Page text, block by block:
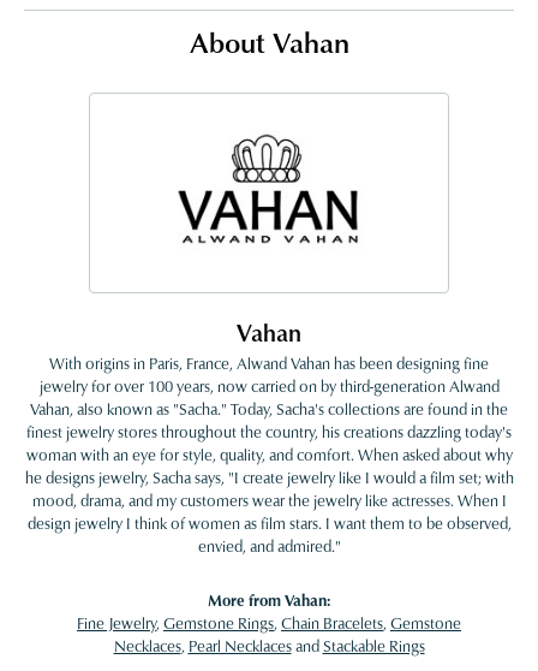
About Vahan
Vahan
With origins in Paris, France, Alwand Vahan has been designing fine
jewelry for over 100 years, now carried on by third-generation Alwand
Vahan, also known as "Sacha." Today, Sacha's collections are found in the
finest jewelry stores throughout the country, his creations dazzling today's
woman with an eye for style, quality, and comfort. When asked about why
he designs jewelry, Sacha says, "I create jewelry like I would a film set; with
mood, drama, and my customers wear the jewelry like actresses. When I
design jewelry I think of women as film stars. I want them to be observed,
envied, and admired."
More from Vahan:
Fine Jewelry, Gemstone Rings, Chain Bracelets, Gemstone
Necklaces, Pearl NecklacesandStackable Rings